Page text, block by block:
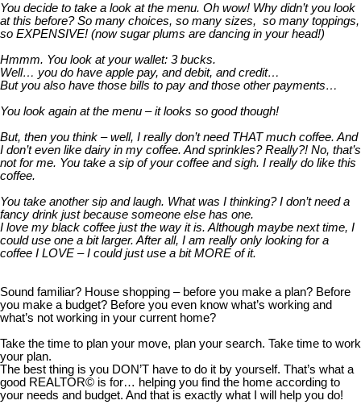
You decide to take a look at the menu. Oh wow! Why didn’t you look
at this before? So many choices, so many sizes, so many toppings,
so EXPENSIVE! (now sugar plums are dancing in your head!)
Hmmm. You look at your wallet: 3 bucks.
Well… you do have apple pay, and debit, and credit…
But you also have those bills to pay and those other payments…
You look again at the menu – it looks so good though!
But, then you think – well, I really don’t need THAT much coffee. And
I don’t even like dairy in my coffee. And sprinkles? Really?! No, that’s
not for me. You take a sip of your coffee and sigh. I really do like this
coffee.
You take another sip and laugh. What was I thinking? I don’t need a
fancy drink just because someone else has one.
I love my black coffee just the way it is. Although maybe next time, I
could use one a bit larger. After all, I am really only looking for a
coffee I LOVE – I could just use a bit MORE of it.
Sound familiar? House shopping – before you make a plan? Before
you make a budget? Before you even know what’s working and
what’s not working in your current home?
Take the time to plan your move, plan your search. Take time to work
your plan.
The best thing is you DON’T have to do it by yourself. That’s what a
good REALTOR© is for… helping you find the home according to
your needs and budget. And that is exactly what I will help you do!